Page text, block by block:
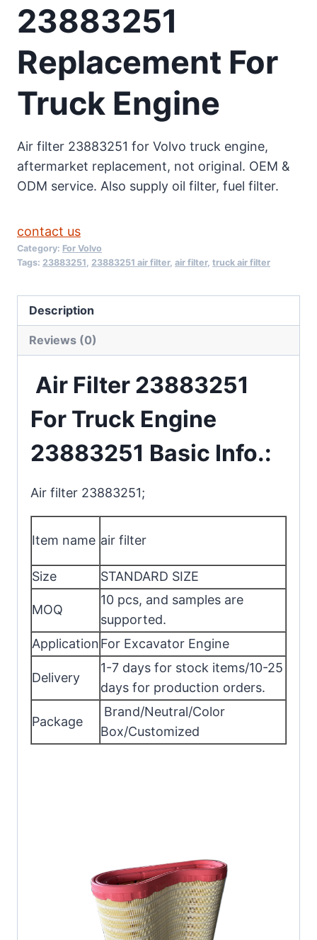
23883251
Replacement For
Truck Engine
Air filter 23883251 for Volvo truck engine,
aftermarket replacement, not original. OEM &
ODM service. Also supply oil filter, fuel filter.
contact us
Category: For Volvo
Tags: 23883251 23883251 air filter, air filter, truck air filter
Description
Reviews (0)
Air Filter 23883251
For Truck Engine
23883251 Basic Info.:
Air filter 23883251;
Item name air filter
Size STANDARD SIZE
MOQ
10 pcs, and samples are
supported.
ApplicationFor Excavator Engine
Delivery
1-7 days for stock items/10-25
days for production orders.
Package
Brand/Neutral/Color
Box/Customized